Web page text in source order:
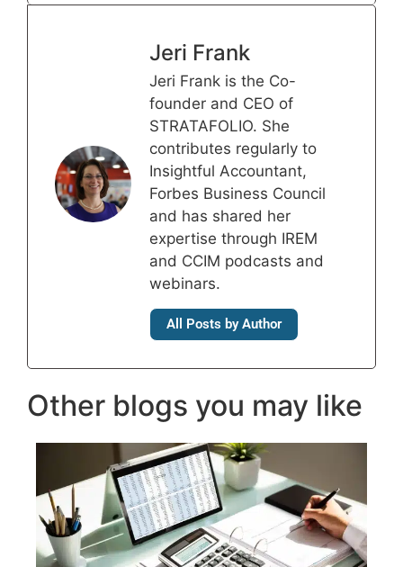
Jeri Frank
Jeri Frank is the Co-
founder and CEO of
STRATAFOLIO. She
contributes regularly to
Insightful Accountant,
Forbes Business Council
and has shared her
expertise through IREM
and CCIM podcasts and
webinars.
All Posts by Author
Other blogs you may like